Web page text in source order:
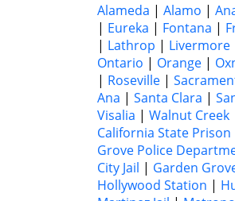
Alameda | Alamo |
| Eureka | Fontana |
| Lathrop | Livermore
Ontario | Orange |
| Roseville |
Ana | Santa Clara |
Visalia | Walnut Creek
California State Prison
Grove Police
City Jail | Garden
Hollywood Station |